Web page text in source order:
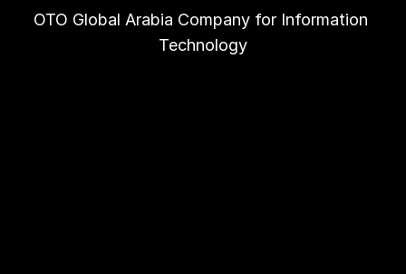
OTO Global Arabia Company for Information
Technology